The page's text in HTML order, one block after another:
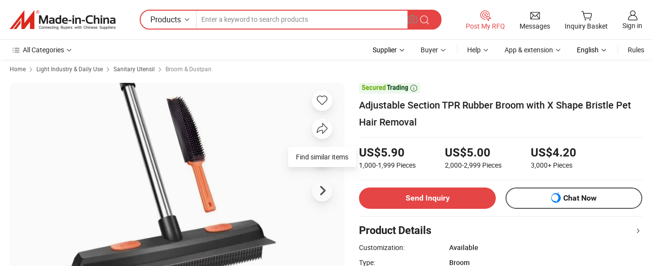
Products
Post My RFQ Messages Inquiry Basket Sign in
All Categories Supplier Buyer Help App & extension English Rules
Home Light Industry & Daily Use Sanitary Utensil Broom & Dustpan

Adjustable Section TPR Rubber Broom with X Shape Bristle Pet
Hair Removal
US$5.90
1,000-1,999 Pieces
US$5.00
2,000-2,999 Pieces
US$4.20
3,000+ Pieces
Send Inquiry Chat Now
Product Details
Customization:
Available
Type:
Broom
Find similar items